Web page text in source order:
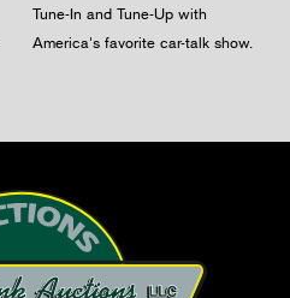
Tune-In and Tune-Up with
America's favorite car-talk show.